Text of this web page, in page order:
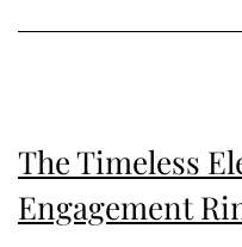
The Timeless
Engagement